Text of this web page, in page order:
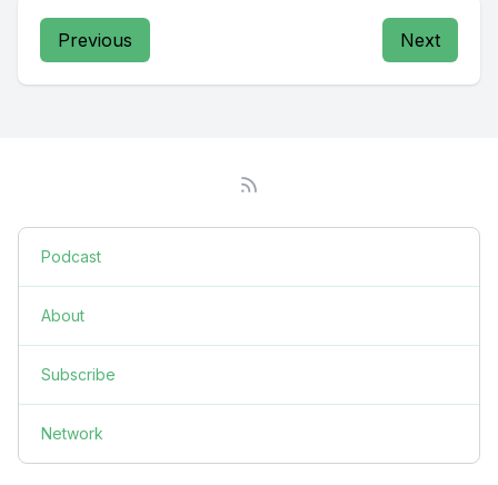
Previous Next
Podcast
About
Subscribe
Network